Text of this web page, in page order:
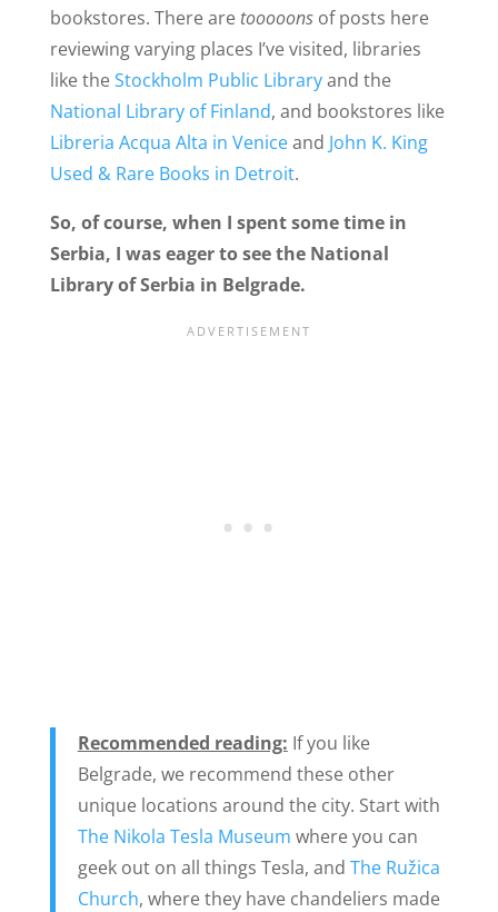
bookstores. There are tooooonsof posts here
reviewing varying places I’ve visited, libraries
like theStockholm Public Libraryand the
National Library of Finland, and bookstores like
Libreria Acqua Alta in Veniceand John K. King
Used & Rare Books in Detroit.
So, of course, when I spent some time in
Serbia, I was eager to see the National
Library of Serbia in Belgrade.
Recommended reading: If you like
Belgrade, we recommend these other
unique locations around the city. Start with
The Nikola Tesla Museum where you can
geek out on all things Tesla, and The Ružica
Church, where they have chandeliers made